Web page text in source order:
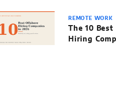
REMOTE WORK
The 10
Hiring